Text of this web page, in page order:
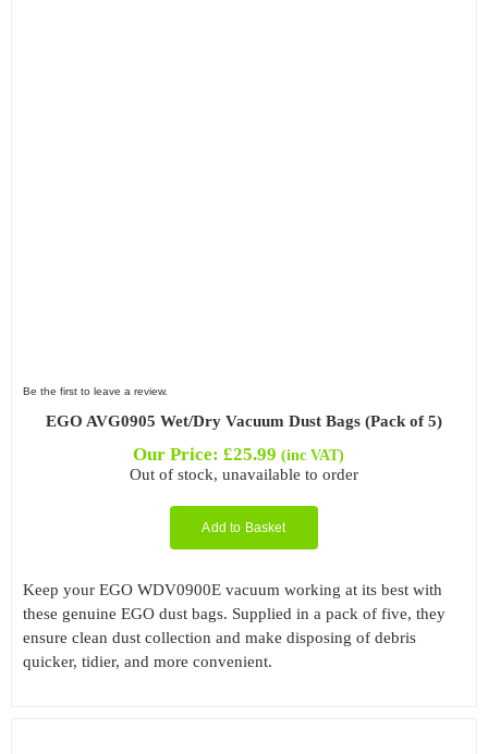
Be the first to leave a review.
EGO AVG0905 Wet/Dry Vacuum Dust Bags (Pack of 5)
Our Price: £25.99 (inc VAT)
Out of stock, unavailable to order
Add to Basket
Keep your EGO WDV0900E vacuum working at its best with
these genuine EGO dust bags. Supplied in a pack of five, they
ensure clean dust collection and make disposing of debris
quicker, tidier, and more convenient.